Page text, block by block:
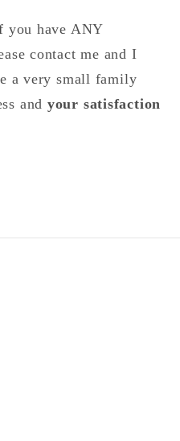
you have ANY
contact me and I
a very small family
and your satisfaction